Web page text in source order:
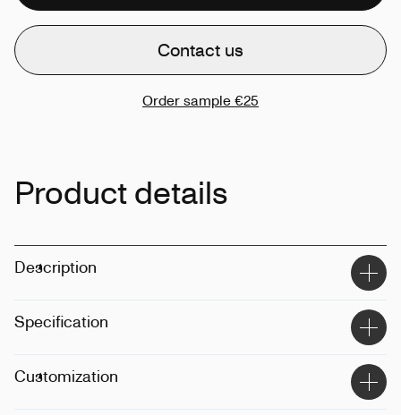
Contact us
Order sample €25
Product details
Description
Specification
Size:98cm
Customization